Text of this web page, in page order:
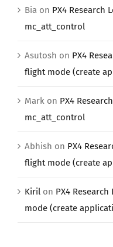
Bia on PX4 Research
mc_att_control
Asutosh on PX4
flight mode (create
Mark on PX4
mc_att_control
Abhish on PX4
flight mode (create
Kiril on PX4
mode (create